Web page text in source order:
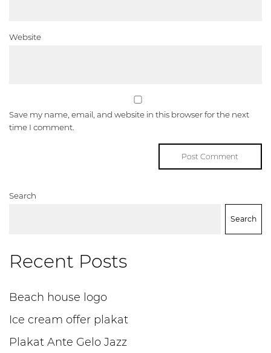
Website
Save my name, email, and website in this browser for the next
time I comment.
Search
Search
Recent Posts
Beach house logo
Ice cream offer plakat
Plakat Ante Gelo Jazz